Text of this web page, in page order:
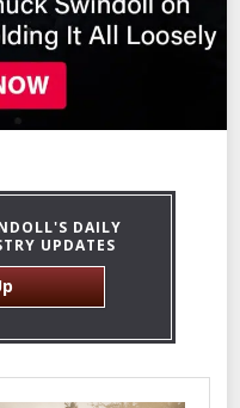
DAILY
UPDATES